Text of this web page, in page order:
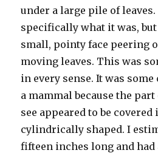
under a large pile of
specifically what it was,
small, pointy face peering
moving leaves. This was
in every sense. It was
a mammal because the
see appeared to be covered
cylindrically shaped. I
fifteen inches long and had